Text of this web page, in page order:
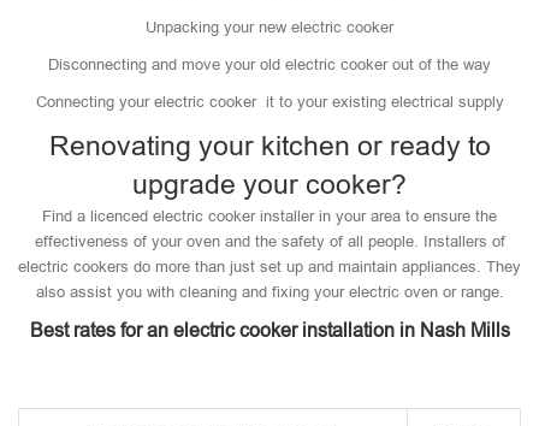
Unpacking your new electric cooker
Disconnecting and move your old electric cooker out of the way
Connecting your electric cooker it to your existing electrical supply
Renovating your kitchen or ready to
upgrade your cooker?
Find a licenced electric cooker installer in your area to ensure the
effectiveness of your oven and the safety of all people. Installers of
electric cookers do more than just set up and maintain appliances. They
also assist you with cleaning and fixing your electric oven or range.
Best rates for an electric cooker installation in Nash Mills